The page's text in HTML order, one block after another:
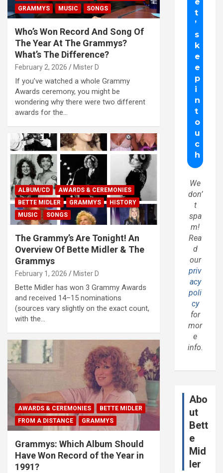
GRAMMYS
MUSIC SONGS
Who’s Won Record And Song Of
The Year At The Grammys?
What’s The Difference?
February 2, 2026 Mister D
If you’ve watched a whole Grammy
Awards ceremony, you might be
wondering why there were two different
awards for the…
ALBUM/CD
AWARDS & CEREMONIES
BETTE MIDLER
GRAMMYS
HISTORY
MUSIC
SONGS
The Grammy’s Are Tonight! An
Overview Of Bette Midler & The
Grammys
February 1, 2026 Mister D
Bette Midler has won 3 Grammy Awards
and received 14–15 nominations
(sources vary slightly on the exact count,
with the…
AWARDS & CEREMONIES
BETTE MIDLER
FROM A DISTANCE
GRAMMYS
Grammys: Which Album Should
Have Won Record of the Year in
1991?
We
don’
t
spa
m!
Rea
d
our
priv
acy
poli
cy
for
mor
e
info.
Abo
ut
Bett
e
Mid
ler